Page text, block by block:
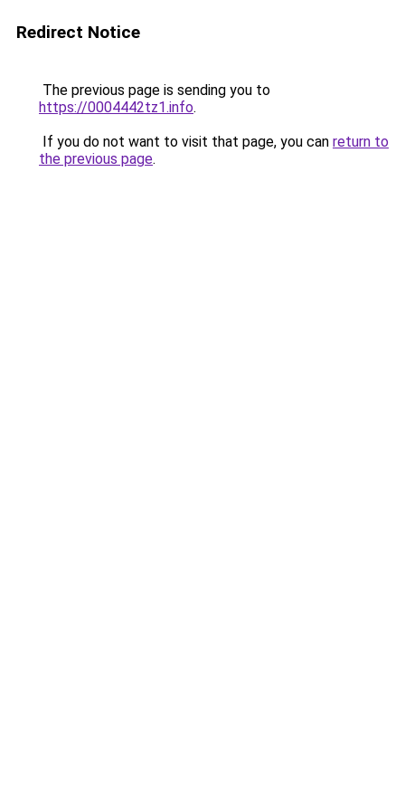
Redirect Notice
The previous page is sending you to
https://0004442tz1.info.
If you do not want to visit that page, you can return to
the previous page.